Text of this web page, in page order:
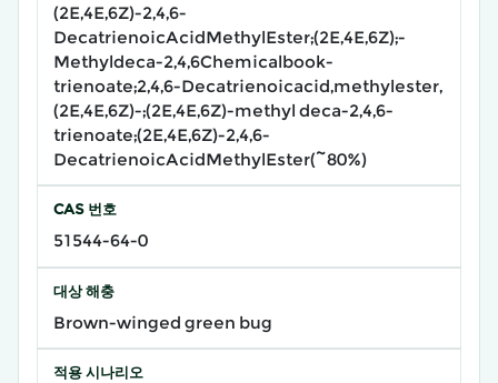
(2E,4E,6Z)-2,4,6-
DecatrienoicAcidMethylEster;(2E,4E,6Z);-
Methyldeca-2,4,6Chemicalbook-
trienoate;2,4,6-Decatrienoicacid,methylester,
(2E,4E,6Z)-;(2E,4E,6Z)-methyl deca-2,4,6-
trienoate;(2E,4E,6Z)-2,4,6-
DecatrienoicAcidMethylEster(~80%)
CAS 번호
51544-64-0
대상 해충
Brown-winged green bug
적용 시나리오